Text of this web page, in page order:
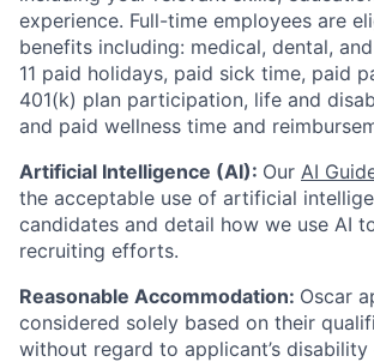
experience. Full-time employees are
benefits including: medical, dental,
11 paid holidays, paid sick time, paid
401(k) plan participation, life and
and paid wellness time and
Artificial Intelligence (AI): Our AI
the acceptable use of artificial
candidates and detail how we use AI
recruiting efforts.
Reasonable Accommodation: Oscar
considered solely based on their
without regard to applicant’s